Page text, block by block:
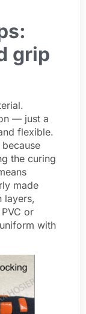
grip
— just a
flexible.
the curing
made
layers,
or
with